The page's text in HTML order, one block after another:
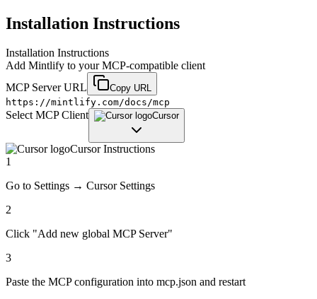
Installation Instructions
Installation Instructions
Add Mintlify to your MCP-compatible client
MCP Server URL
Copy URL
https://mintlify.com/docs/mcp
Select MCP Client Cursor
CursorInstructions
1
Go to Settings → Cursor Settings
2
Click "Add new global MCP Server"
3
Paste the MCP configuration into mcp.json and restart